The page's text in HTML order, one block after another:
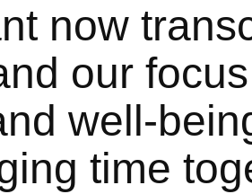
now
our
well-
time